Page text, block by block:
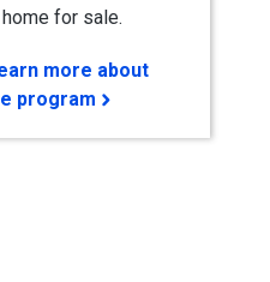
for sale.
more about
program